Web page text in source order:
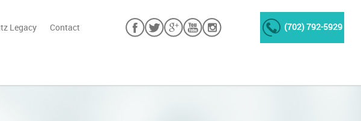
Legacy Contact (702) 792-5929